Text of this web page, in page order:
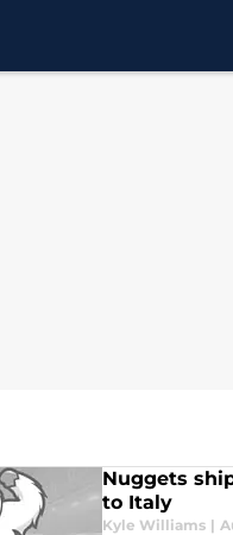
Nuggets
to Italy
Kyle Williams |